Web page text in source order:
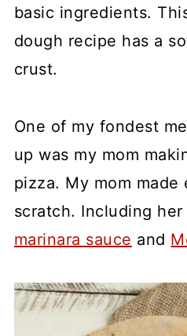
basic ingredients.
dough recipe has a
crust.
One of my fondest
up was my mom
pizza. My mom
scratch. Including her
marinara sauce and